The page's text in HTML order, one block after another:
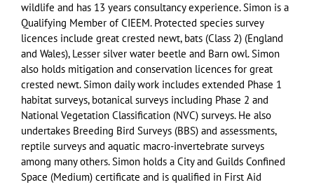
wildlife and has 13 years consultancy experience. Simon is a
Qualifying Member of CIEEM. Protected species survey
licences include great crested newt, bats (Class 2) (England
and Wales), Lesser silver water beetle and Barn owl. Simon
also holds mitigation and conservation licences for great
crested newt. Simon daily work includes extended Phase 1
habitat surveys, botanical surveys including Phase 2 and
National Vegetation Classification (NVC) surveys. He also
undertakes Breeding Bird Surveys (BBS) and assessments,
reptile surveys and aquatic macro-invertebrate surveys
among many others. Simon holds a City and Guilds Confined
Space (Medium) certificate and is qualified in First Aid